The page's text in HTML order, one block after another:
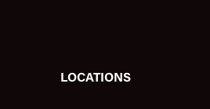
LOCATIONS